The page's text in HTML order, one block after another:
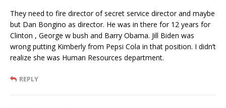
They need to fire director of secret service director and maybe
but Dan Bongino as director. He was in there for 12 years for
Clinton , George w bush and Barry Obama. Jill Biden was
wrong putting Kimberly from Pepsi Cola in that position. I didn’t
realize she was Human Resources department.
REPLY